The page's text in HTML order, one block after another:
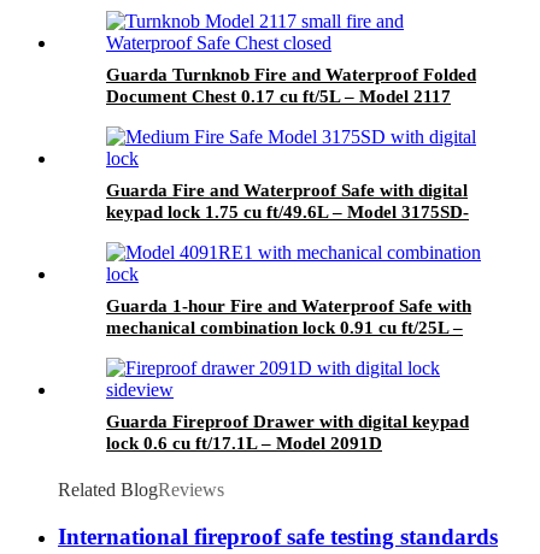
Guarda Turnknob Fire and Waterproof Folded
Document Chest 0.17 cu ft/5L – Model 2117
Guarda Fire and Waterproof Safe with digital
keypad lock 1.75 cu ft/49.6L – Model 3175SD-
Guarda 1-hour Fire and Waterproof Safe with
mechanical combination lock 0.91 cu ft/25L –
Guarda Fireproof Drawer with digital keypad
lock 0.6 cu ft/17.1L – Model 2091D
Related BlogReviews
International fireproof safe testing standards